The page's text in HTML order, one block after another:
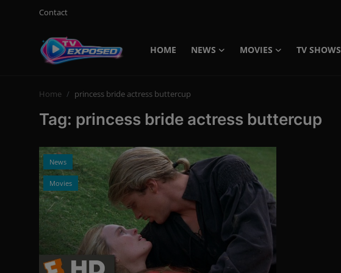
Contact
HOME NEWS MOVIES TV SHOWS
Login
Contact
Movies
TV Shows
Home princess bride actress buttercup
Tag: princess bride actress buttercup
News
Movies